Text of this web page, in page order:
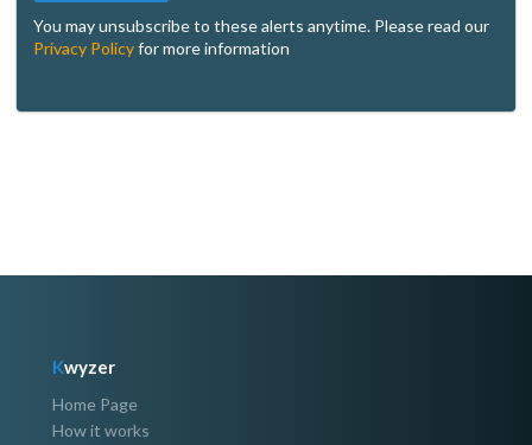
You may unsubscribe to these alerts anytime. Please read our
Privacy Policyfor more information
Kwyzer
Home Page
How it works